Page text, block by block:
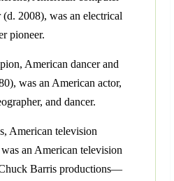
(d. 2008), was an electrical
pioneer.
American dancer and
was an American actor,
and dancer.
American television
an American television
Barris productions—